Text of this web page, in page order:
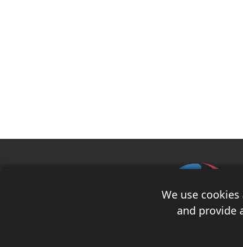
We use
and provide